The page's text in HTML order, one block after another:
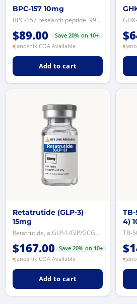
BPC-157 10mg
BPC-157 research peptide. 99%+ purity, LCMS-tested. For licensed laboratory r...
$89.00
Save 20% on 10+
Janoshik COA Available
Add to cart
$
Retatrutide (GLP-3)
15mg
Retatrutide, a GLP-1/GIP/GCGR receptor agonist, significantly lowers blood gl...
$167.00 Save 20% on 10+
Janoshik COA Available
Add to cart
4)
$